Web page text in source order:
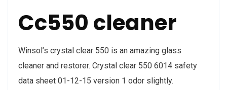
Cc550 cleaner
Winsol’s crystal clear 550 is an amazing glass
cleaner and restorer. Crystal clear 550 6014 safety
data sheet 01-12-15 version 1 odor slightly.